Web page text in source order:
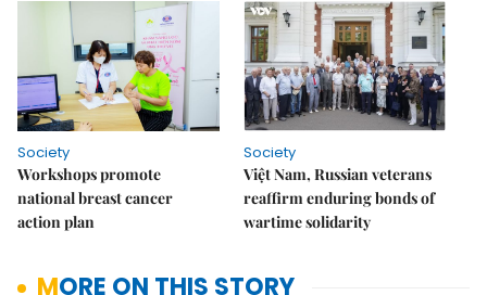
Society
Workshops promote
national breast cancer
action plan
Society
Việt Nam, Russian veterans
reaffirm enduring bonds of
wartime solidarity
MORE ON THIS STORY